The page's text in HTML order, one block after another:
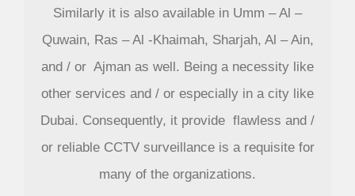
Similarly it is also available in Umm – Al –
Quwain, Ras – Al -Khaimah, Sharjah, Al – Ain,
and / or Ajman as well. Being a necessity like
other services and / or especially in a city like
Dubai. Consequently, it provide flawless and /
or reliable CCTV surveillance is a requisite for
many of the organizations.